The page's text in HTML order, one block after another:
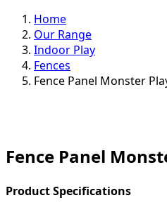
Home
Our Range
Indoor Play
Fences
Fence Panel Monster
Fence Panel
Product Specifications